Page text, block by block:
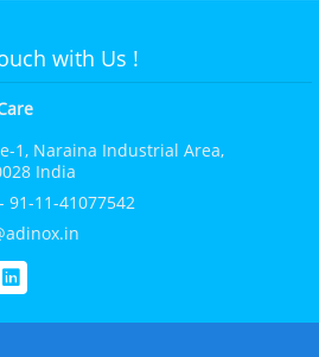
with Us !
1, Naraina Industrial Area,
India
91-11-41077542